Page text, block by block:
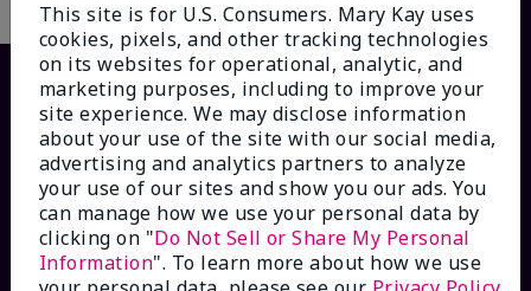
HOW CAN WE HELP?
This site is for U.S. Consumers. Mary Kay uses
cookies, pixels, and other tracking technologies
on its websites for operational, analytic, and
marketing purposes, including to improve your
site experience. We may disclose information
about your use of the site with our social media,
advertising and analytics partners to analyze
your use of our sites and show you our ads. You
can manage how we use your personal data by
clicking on "Do Not Sell or Share My Personal
Information". To learn more about how we use